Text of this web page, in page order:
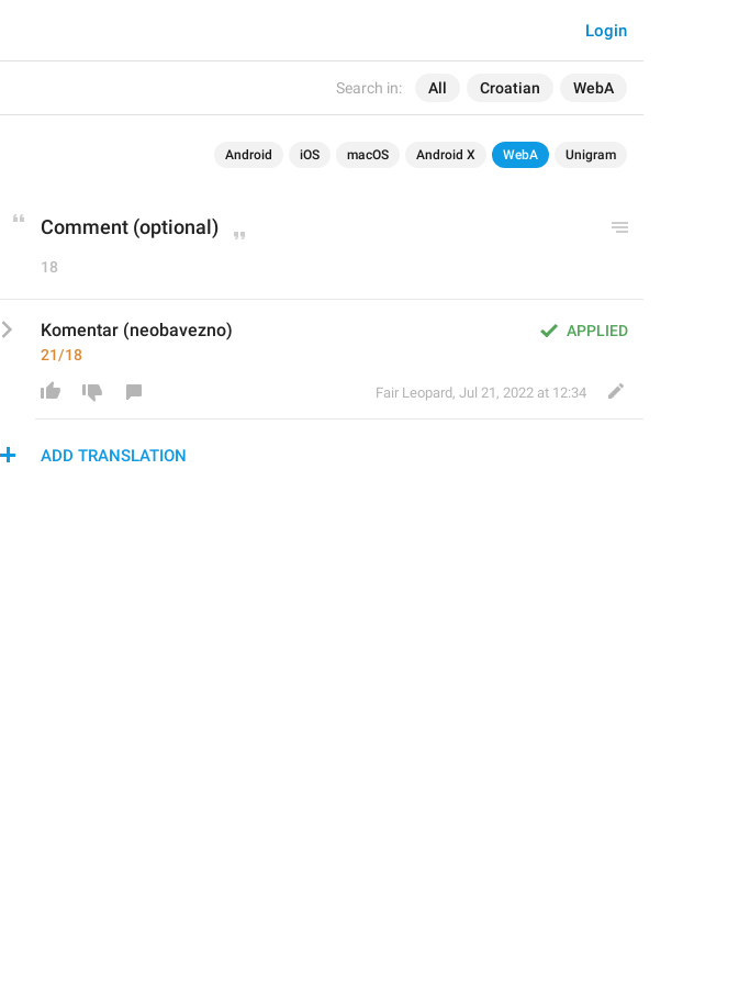
Search in: All Croatian WebA
Login
Android iOS macOS Android X WebA Unigram
Comment (optional)
18
APPLIED
Komentar (neobavezno)
21/18
Fair Leopard, Jul 21, 2022 at 12:34
ADD TRANSLATION